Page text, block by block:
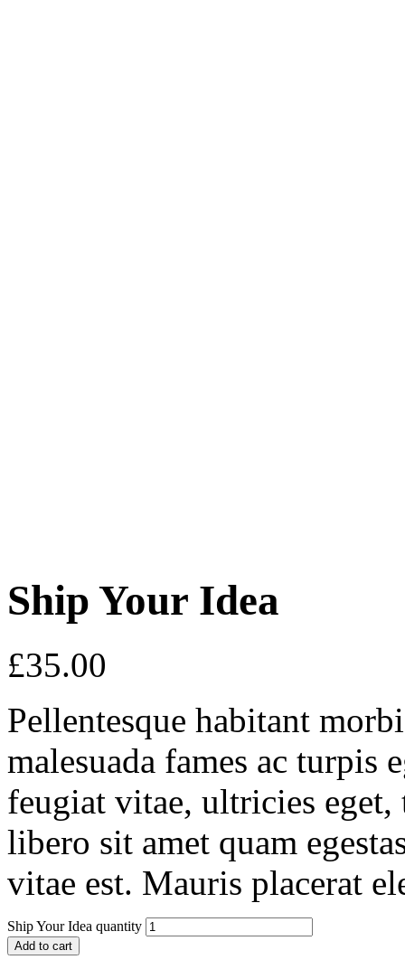
Ship Your Idea
£35.00
Pellentesque habitant
malesuada fames ac turpis
feugiat vitae, ultricies eget,
libero sit amet quam
vitae est. Mauris placerat
Ship Your Idea quantity
Add to cart